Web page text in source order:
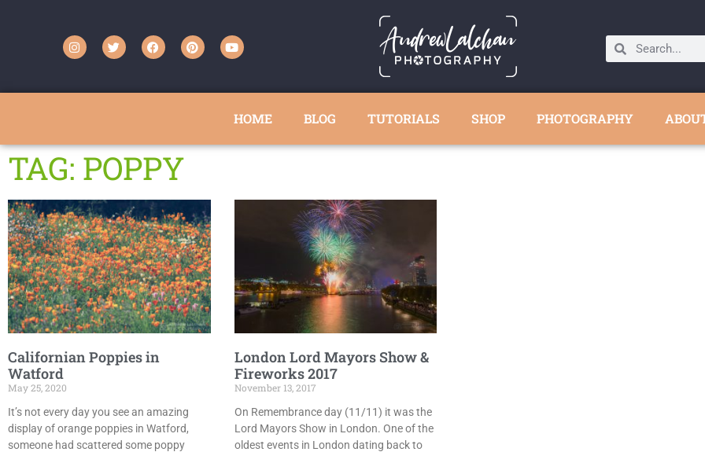
HOME BLOG TUTORIALS SHOP PHOTOGRAPHY
TAG: POPPY
Californian Poppies in
Watford
May 25, 2020
It’s not every day you see an amazing
display of orange poppies in Watford,
someone had scattered some poppy
London Lord Mayors Show &
Fireworks 2017
November 13, 2017
On Remembrance day (11/11) it was the
Lord Mayors Show in London. One of the
oldest events in London dating back to